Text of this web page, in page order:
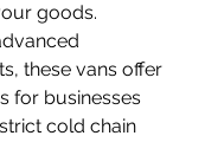
goods.
these vans offer
for businesses
cold chain